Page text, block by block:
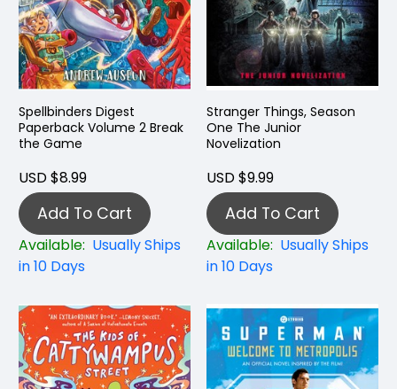
Spellbinders Digest
Paperback Volume 2 Break
the Game
USD $8.99
Add To Cart
Available: Usually Ships
in 10 Days
Stranger Things, Season
One The Junior
Novelization
USD $9.99
Add To Cart
Available: Usually Ships
in 10 Days